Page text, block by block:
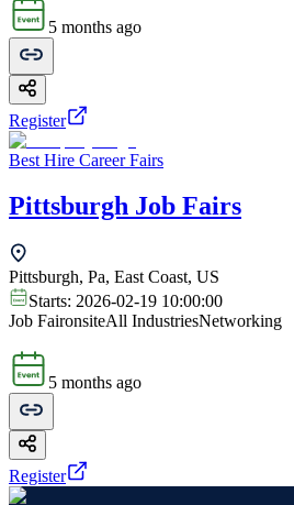
5 months ago
Register
Best Hire Career Fairs
Pittsburgh Job Fairs
Pittsburgh, Pa, East Coast, US
Starts: 2026-02-19 10:00:00
Job FaironsiteAll IndustriesNetworking
5 months ago
Register